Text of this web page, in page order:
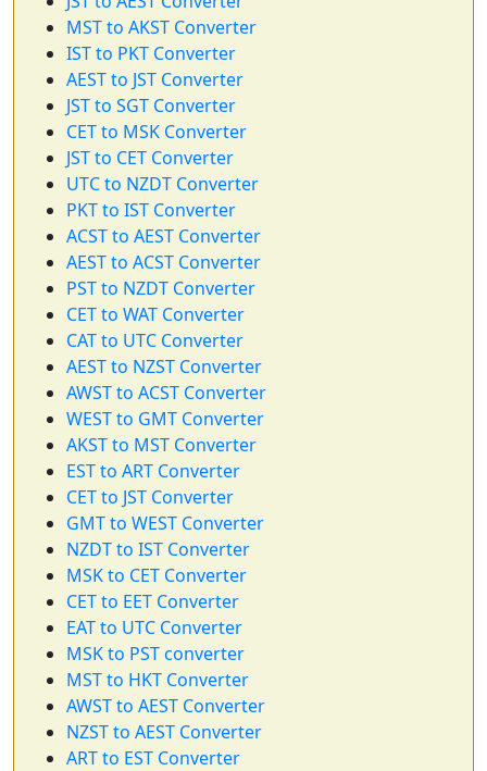
MST to AKST Converter
IST to PKT Converter
AEST to JST Converter
JST to SGT Converter
CET to MSK Converter
JST to CET Converter
UTC to NZDT Converter
PKT to IST Converter
ACST to AEST Converter
AEST to ACST Converter
PST to NZDT Converter
CET to WAT Converter
CAT to UTC Converter
AEST to NZST Converter
AWST to ACST Converter
WEST to GMT Converter
AKST to MST Converter
EST to ART Converter
CET to JST Converter
GMT to WEST Converter
NZDT to IST Converter
MSK to CET Converter
CET to EET Converter
EAT to UTC Converter
MSK to PST converter
MST to HKT Converter
AWST to AEST Converter
NZST to AEST Converter
ART to EST Converter